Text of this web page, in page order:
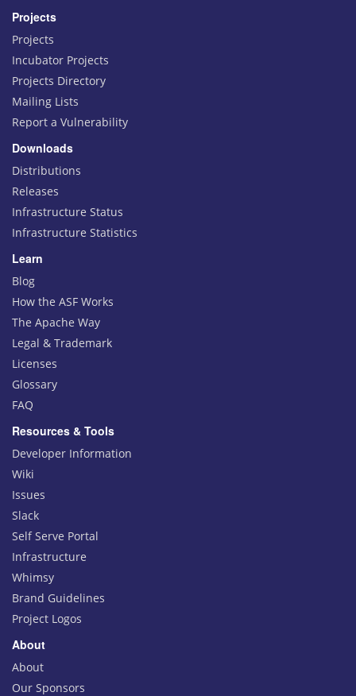
Projects
Projects
Incubator Projects
Projects Directory
Mailing Lists
Report a Vulnerability
Downloads
Distributions
Releases
Infrastructure Status
Infrastructure Statistics
Learn
Blog
How the ASF Works
The Apache Way
Legal & Trademark
Licenses
Glossary
FAQ
Resources & Tools
Developer Information
Wiki
Issues
Slack
Self Serve Portal
Infrastructure
Whimsy
Brand Guidelines
Project Logos
About
About
Our Sponsors